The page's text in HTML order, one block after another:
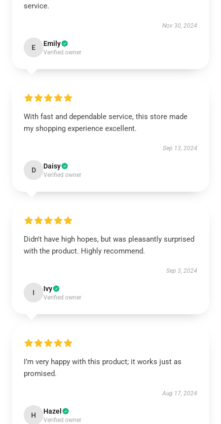
service.
Nov 30, 2024
E Emily
Verified owner
With fast and dependable service, this store made
my shopping experience excellent.
Sep 13, 2024
D Daisy
Verified owner
Didn't have high hopes, but was pleasantly surprised
with the product. Highly recommend.
Sep 3, 2024
I Ivy
Verified owner
I’m very happy with this product; it works just as
promised.
Aug 17, 2024
H Hazel
Verified owner